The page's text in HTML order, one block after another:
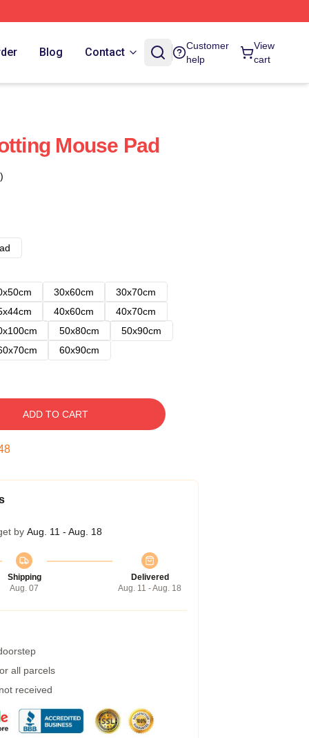
Blog Contact
Customer
help
View
cart
Mouse Pad
30x60cm
30x70cm
40x60cm
40x70cm
50x80cm
50x90cm
60x90cm
ADD TO CART
by Aug. 11 - Aug. 18
Shipping
Aug. 07
Delivered
Aug. 11 - Aug. 18
all parcels
received